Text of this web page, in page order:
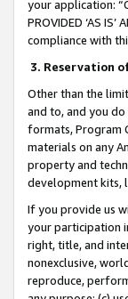
your application:
PROVIDED ‘AS
compliance with
3. Reservation
Other than the
and to, and you
formats, Program
materials on any
property and
development kits,
If you provide us
your participation
right, title, and
nonexclusive,
reproduce,